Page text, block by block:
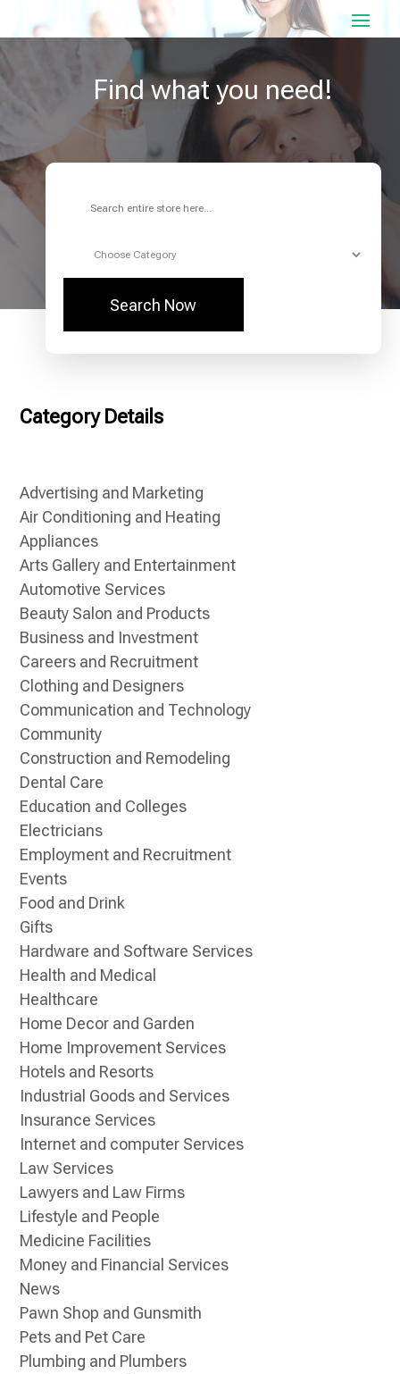
Find what you need!
Search Now
Category Details
Advertising and Marketing
Air Conditioning and Heating
Appliances
Arts Gallery and Entertainment
Automotive Services
Beauty Salon and Products
Business and Investment
Careers and Recruitment
Clothing and Designers
Communication and Technology
Community
Construction and Remodeling
Dental Care
Education and Colleges
Electricians
Employment and Recruitment
Events
Food and Drink
Gifts
Hardware and Software Services
Health and Medical
Healthcare
Home Decor and Garden
Home Improvement Services
Hotels and Resorts
Industrial Goods and Services
Insurance Services
Internet and computer Services
Law Services
Lawyers and Law Firms
Lifestyle and People
Medicine Facilities
Money and Financial Services
News
Pawn Shop and Gunsmith
Pets and Pet Care
Plumbing and Plumbers